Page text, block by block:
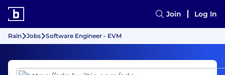
Join Log In
Rain Jobs Software Engineer - EVM